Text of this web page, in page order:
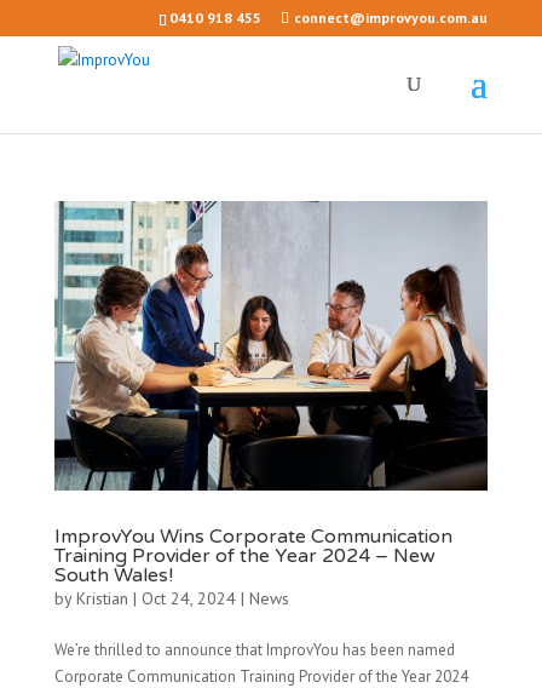
0410 918 455 connect@improvyou.com.au
ImprovYou Wins Corporate Communication
Training Provider of the Year 2024 – New
South Wales!
byKristian | Oct 24, 2024| News
We’re thrilled to announce that ImprovYou has been named
Corporate Communication Training Provider of the Year 2024